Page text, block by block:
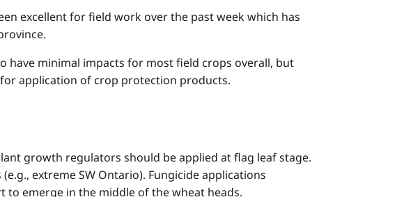
excellent for field work over the past week which has
have minimal impacts for most field crops overall, but
application of crop protection products.
growth regulators should be applied at flag leaf stage.
extreme SW Ontario). Fungicide applications
to emerge in the middle of the wheat heads.